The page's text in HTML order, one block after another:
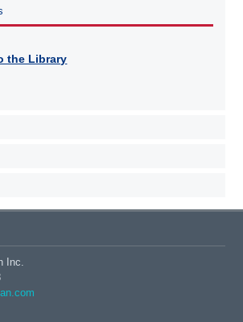
the Library
Inc.